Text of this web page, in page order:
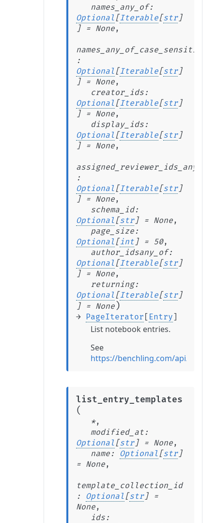
names_any_of:
Optional [Iterable[str]
] = None,
names_any_of_case_sensitive
:
Optional [Iterable[str]
] = None,
creator_ids :
Optional [Iterable[str]
] = None,
display_ids :
Optional [Iterable[str]
] = None,
assigned_reviewer_ids_any_of
:
Optional [Iterable[str]
] = None,
schema_id:
Optional [str] = None,
page_size :
Optional [ int] = 50,
author_idsany_of:
Optional [Iterable[str]
] = None,
returning:
Optional [Iterable[str]
] = None )
→ PageIterator [ Entry ]
List notebook entries.
See
https://benchling.com/api/
list_entry_templates
(
*,
modified_at :
Optional [str] = None,
name : Optional [str]
= None,
template_collection_id
:
Optional [str] =
None,
ids :